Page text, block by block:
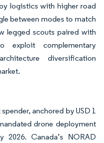
logistics with higher road
between modes to match
legged scouts paired with
exploit complementary
diversification
anchored by USD 1
drone deployment
Canada’s NORAD